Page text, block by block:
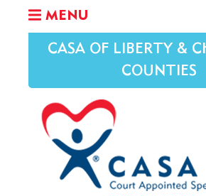
MENU
CASA OF LIBERTY &
COUNTIES